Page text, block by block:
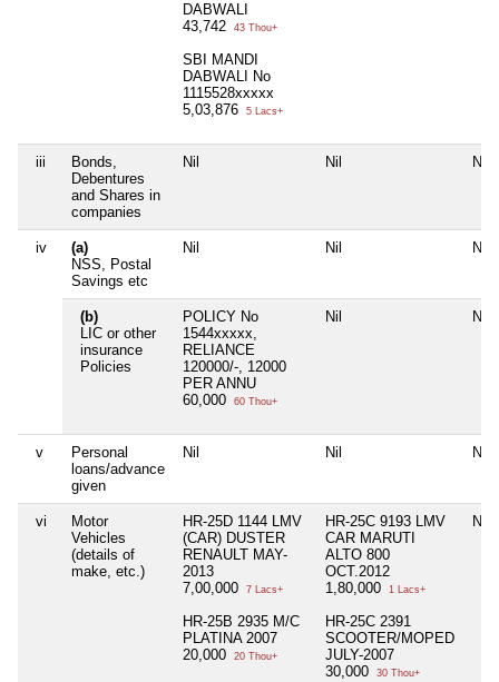
DABWALI
43,742
43 Thou+
SBI MANDI
DABWALI No
1115528xxxxx
5,03,876
5 Lacs+
iii
Bonds,
Debentures
and Shares in
companies
Nil Nil Nil
iv
(a)
NSS, Postal
Savings etc
Nil Nil Nil
(b)
LIC or other
insurance
Policies
POLICY No
1544xxxxx,
RELIANCE
120000/-, 12000
PER ANNU
60,000
60 Thou+
Nil Nil
v
Personal
loans/advance
given
Nil Nil Nil
vi
Motor
Vehicles
(details of
make, etc.)
HR-25D 1144 LMV
(CAR) DUSTER
RENAULT MAY-
2013
7,00,000
7 Lacs+
HR-25B 2935 M/C
PLATINA 2007
20,000
20 Thou+
HR-25C 9193 LMV
CAR MARUTI
ALTO 800
OCT.2012
1,80,000
1 Lacs+
HR-25C 2391
SCOOTER/MOPED
JULY-2007
30,000
30 Thou+
Nil